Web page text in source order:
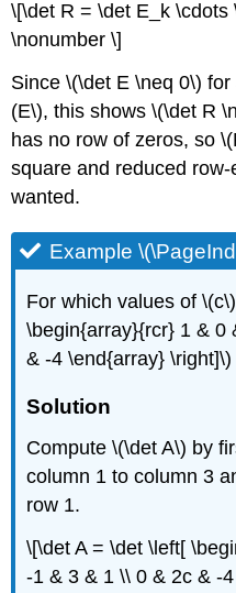
\[\det R = \det E_k
\nonumber \]
Since \(\det E \neq 0\)
(E\), this shows \(\det R
has no row of zeros, so
square and reduced
wanted.
Example
For which values of
\begin{array}{rcr} 1 & 0
& -4 \end{array}
Solution
Compute \(\det A\) by
column 1 to column 3
row 1.
\[\det A = \det \left[
-1 & 3 & 1 \\ 0 & 2c & -